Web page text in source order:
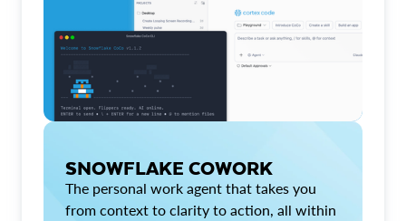
SNOWFLAKE COWORK
The personal work agent that takes you
from context to clarity to action, all within